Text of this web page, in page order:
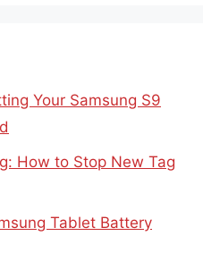
Your Samsung S9
How to Stop New Tag
Tablet Battery